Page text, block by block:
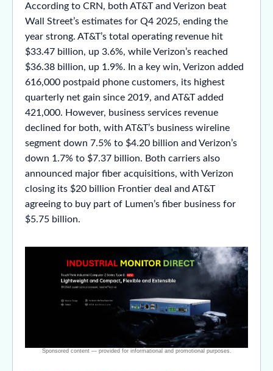
According to CRN, both AT&T and Verizon beat
Wall Street’s estimates for Q4 2025, ending the
year strong. AT&T’s total operating revenue hit
$33.47 billion, up 3.6%, while Verizon’s reached
$36.38 billion, up 1.9%. In a key win, Verizon added
616,000 postpaid phone customers, its highest
quarterly net gain since 2019, and AT&T added
421,000. However, business services revenue
declined for both, with AT&T’s business wireline
segment down 7.5% to $4.20 billion and Verizon’s
down 1.7% to $7.37 billion. Both carriers also
announced major fiber acquisitions, with Verizon
closing its $20 billion Frontier deal and AT&T
agreeing to buy part of Lumen’s fiber business for
$5.75 billion.